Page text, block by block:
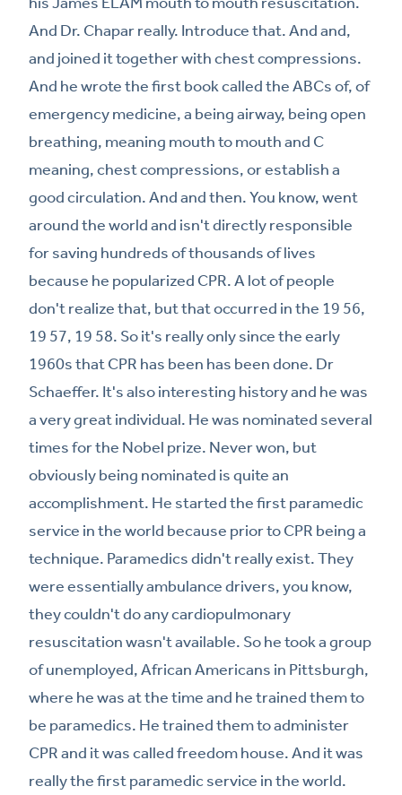
And Dr. Chapar really. Introduce that. And and,
and joined it together with chest compressions.
And he wrote the first book called the ABCs of, of
emergency medicine, a being airway, being open
breathing, meaning mouth to mouth and C
meaning, chest compressions, or establish a
good circulation. And and then. You know, went
around the world and isn't directly responsible
for saving hundreds of thousands of lives
because he popularized CPR. A lot of people
don't realize that, but that occurred in the 19 56,
19 57, 19 58. So it's really only since the early
1960s that CPR has been has been done. Dr
Schaeffer. It's also interesting history and he was
a very great individual. He was nominated several
times for the Nobel prize. Never won, but
obviously being nominated is quite an
accomplishment. He started the first paramedic
service in the world because prior to CPR being a
technique. Paramedics didn't really exist. They
were essentially ambulance drivers, you know,
they couldn't do any cardiopulmonary
resuscitation wasn't available. So he took a group
of unemployed, African Americans in Pittsburgh,
where he was at the time and he trained them to
be paramedics. He trained them to administer
CPR and it was called freedom house. And it was
really the first paramedic service in the world.